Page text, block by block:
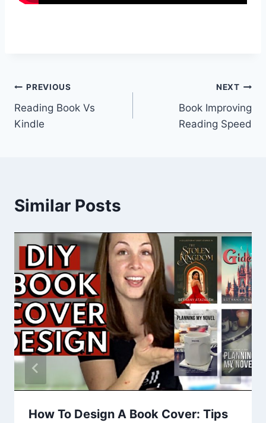
Post
navigation
PREVIOUS
Reading Book Vs
Kindle
NEXT
Book Improving
Reading Speed
Similar Posts
How To Design A Book Cover: Tips